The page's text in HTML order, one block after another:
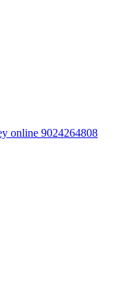
online 9024264808